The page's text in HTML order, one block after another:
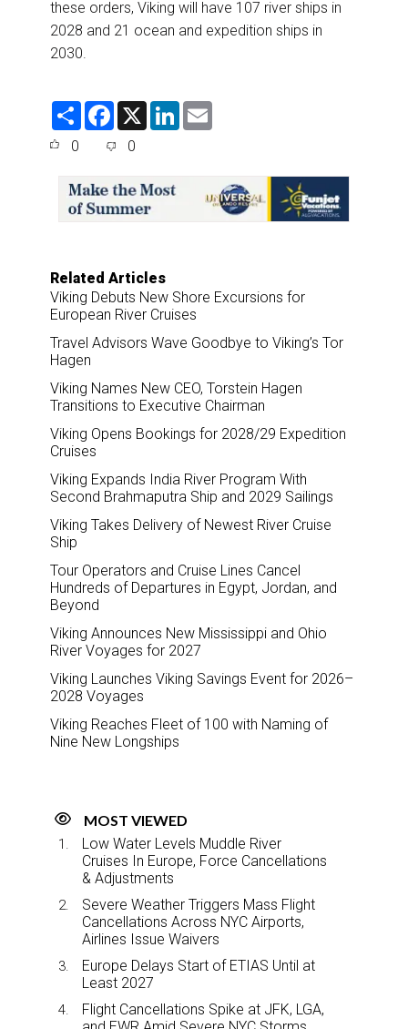
these orders, Viking will have 107 river ships in
2028 and 21 ocean and expedition ships in
2030.
S
F
e
o
o
k
X
L
0 0
Related Articles
Viking Debuts New Shore Excursions for
European River Cruises
Travel Advisors Wave Goodbye to Viking’s Tor
Hagen
Viking Names New CEO, Torstein Hagen
Transitions to Executive Chairman
Viking Opens Bookings for 2028/29 Expedition
Cruises
Viking Expands India River Program With
Second Brahmaputra Ship and 2029 Sailings
Viking Takes Delivery of Newest River Cruise
Ship
Tour Operators and Cruise Lines Cancel
Hundreds of Departures in Egypt, Jordan, and
Beyond
Viking Announces New Mississippi and Ohio
River Voyages for 2027
Viking Launches Viking Savings Event for 2026–
2028 Voyages
Viking Reaches Fleet of 100 with Naming of
Nine New Longships
MOST VIEWED
Low Water Levels Muddle River
Cruises In Europe, Force Cancellations
& Adjustments
Severe Weather Triggers Mass Flight
Cancellations Across NYC Airports,
Airlines Issue Waivers
Europe Delays Start of ETIAS Until at
Least 2027
Flight Cancellations Spike at JFK, LGA,